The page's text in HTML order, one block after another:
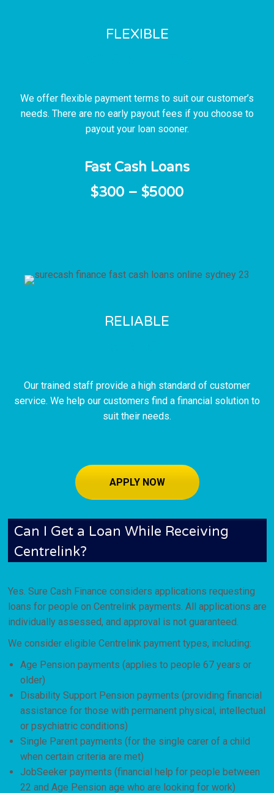
FLEXIBLE
We offer flexible payment terms to suit our customer’s
needs. There are no early payout fees if you choose to
payout your loan sooner.
Fast Cash Loans
$300 – $5000
RELIABLE
Our trained staff provide a high standard of customer
service. We help our customers find a financial solution to
suit their needs.
APPLY NOW
Can I Get a Loan While Receiving
Centrelink?
Yes. Sure Cash Finance considers applications requesting
loans for people on Centrelink payments. All applications are
individually assessed, and approval is not guaranteed.
We consider eligible Centrelink payment types, including:
Age Pension payments (applies to people 67 years or
older)
Disability Support Pension payments (providing financial
assistance for those with permanent physical, intellectual
or psychiatric conditions)
Single Parent payments (for the single carer of a child
when certain criteria are met)
JobSeeker payments (financial help for people between
22 and Age Pension age who are looking for work)